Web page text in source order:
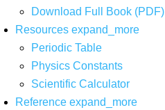
Download Full Book (PDF)
Resources expand_more
Periodic Table
Physics Constants
Scientific Calculator
Reference expand_more